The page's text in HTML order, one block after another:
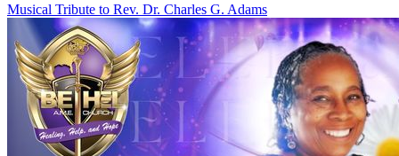
Musical Tribute to Rev. Dr. Charles G. Adams